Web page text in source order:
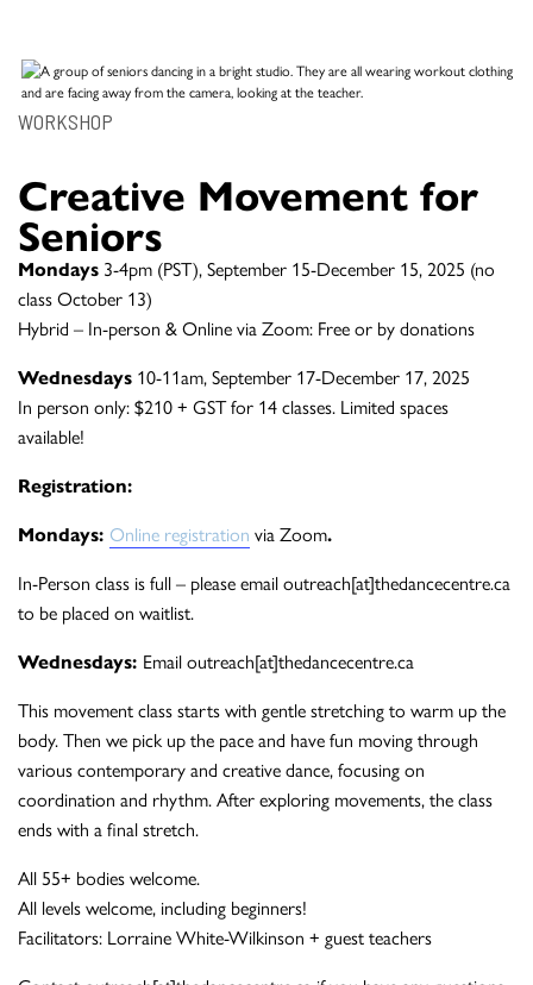
WORKSHOP
Creative Movement for
Seniors
Mondays 3-4pm (PST), September 15-December 15, 2025 (no
class October 13)
Hybrid – In-person & Online via Zoom: Free or by donations
Wednesdays 10-11am, September 17-December 17, 2025
In person only: $210 + GST for 14 classes. Limited spaces
available!
Registration:
Mondays: Online registration via Zoom.
In-Person class is full – please email outreach[at]thedancecentre.ca
to be placed on waitlist.
Wednesdays: Email outreach[at]thedancecentre.ca
This movement class starts with gentle stretching to warm up the
body. Then we pick up the pace and have fun moving through
various contemporary and creative dance, focusing on
coordination and rhythm. After exploring movements, the class
ends with a final stretch.
All 55+ bodies welcome.
All levels welcome, including beginners!
Facilitators: Lorraine White-Wilkinson + guest teachers